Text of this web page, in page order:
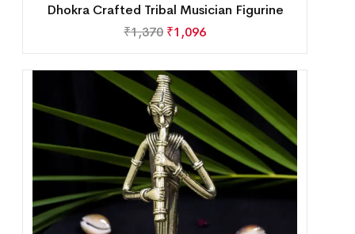
Dhokra Crafted Tribal Musician Figurine
₹1,370 ₹1,096